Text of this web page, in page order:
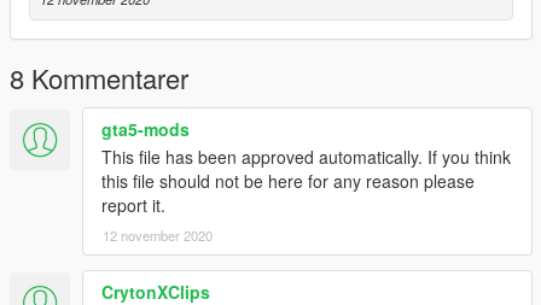
8 Kommentarer
gta5-mods
This file has been approved automatically. If you think
this file should not be here for any reason please
report it.
12 november 2020
CrytonXClips